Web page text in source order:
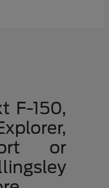
F-150,
or